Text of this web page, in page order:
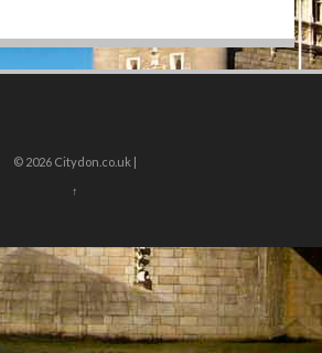
© 2026 Citydon.co.uk |
↑